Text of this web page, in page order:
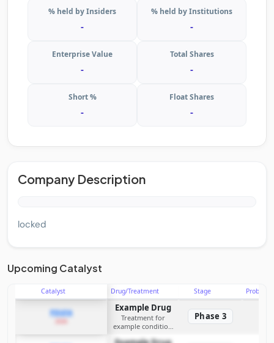
% held by Insiders
-
% held by Institutions
-
Enterprise Value
-
Total Shares
-
Short %
-
Float Shares
-
Company Description
locked
Upcoming Catalyst
Catalyst Drug/Treatment Stage
PDUFA Example Drug
Treatment for
example condition
Phase 3